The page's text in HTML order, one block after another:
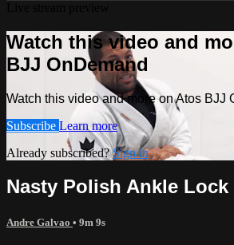
Watch this video and
BJJ OnDemand
Watch this video and more on Atos BJJ
Subscribe Learn more
Already subscribed?Sign in
Nasty Polish Ankle Lock
Andre Galvao • 9m 9s